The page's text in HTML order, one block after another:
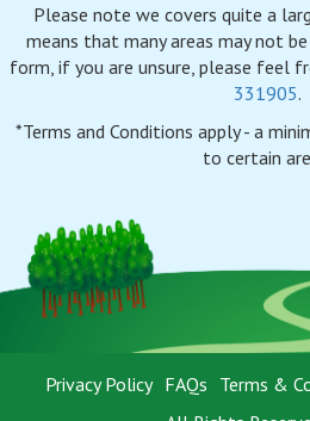
Please note we covers quite a
means that many areas may not
form, if you are unsure, please feel
331905.
*Terms and Conditions apply - a
to certain
Privacy Policy FAQs Terms &